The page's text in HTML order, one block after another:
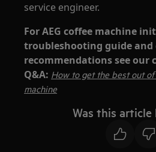
service engineer.
For AEG coffee machine
troubleshooting guide and
recommendations see our
Q&A: How to get the best out
machine
Was this article